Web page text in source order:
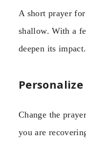
A short prayer
shallow. With a
deepen its impact.
Change the
you are